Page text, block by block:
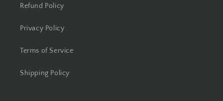
Refund Policy
Privacy Policy
Terms of Service
Shipping Policy